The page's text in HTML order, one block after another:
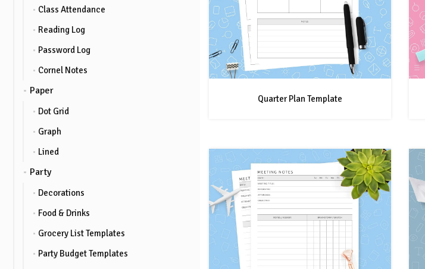
Quarter Plan Template
Class Attendance
Reading Log
Password Log
Cornel Notes
Paper
Dot Grid
Graph
Lined
Party
Decorations
Food & Drinks
Grocery List Templates
Party Budget Templates